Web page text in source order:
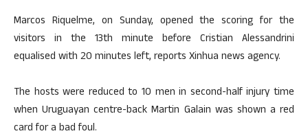
Marcos Riquelme, on Sunday, opened the scoring for the
visitors in the 13th minute before Cristian Alessandrini
equalised with 20 minutes left, reports Xinhua news agency.
The hosts were reduced to 10 men in second-half injury time
when Uruguayan centre-back Martin Galain was shown a red
card for a bad foul.